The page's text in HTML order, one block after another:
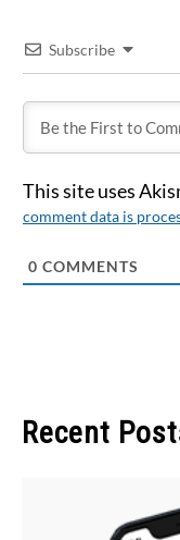
Subscribe
This site uses
comment data is
0 COMMENTS
Recent